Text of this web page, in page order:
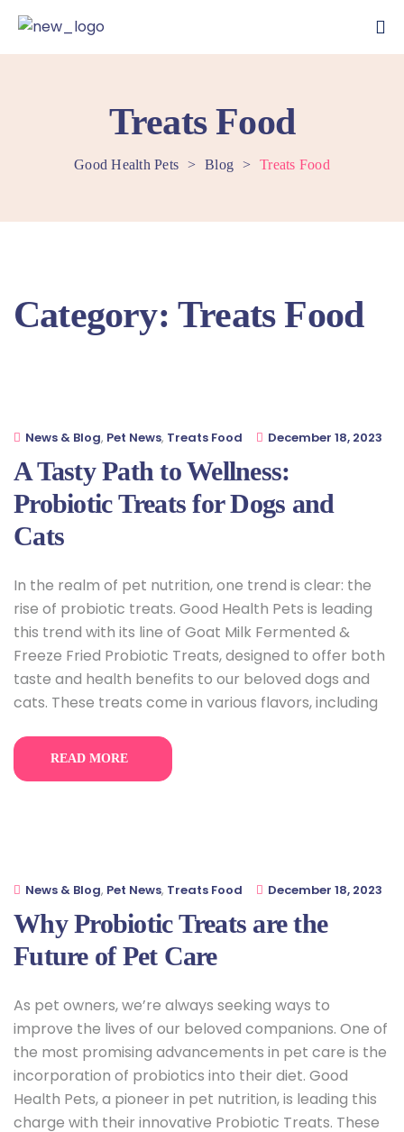
Treats Food
Good Health Pets > Blog > Treats Food
Category: Treats Food
A Tasty Path to Wellness:
Probiotic Treats for Dogs and
Cats
News & Blog, Pet News, Treats Food December 18, 2023
In the realm of pet nutrition, one trend is clear: the
rise of probiotic treats. Good Health Pets is leading
this trend with its line of Goat Milk Fermented &
Freeze Fried Probiotic Treats, designed to offer both
taste and health benefits to our beloved dogs and
cats. These treats come in various flavors, including
READ MORE
Why Probiotic Treats are the
Future of Pet Care
News & Blog, Pet News, Treats Food December 18, 2023
As pet owners, we’re always seeking ways to
improve the lives of our beloved companions. One of
the most promising advancements in pet care is the
incorporation of probiotics into their diet. Good
Health Pets, a pioneer in pet nutrition, is leading this
charge with their innovative Probiotic Treats. These